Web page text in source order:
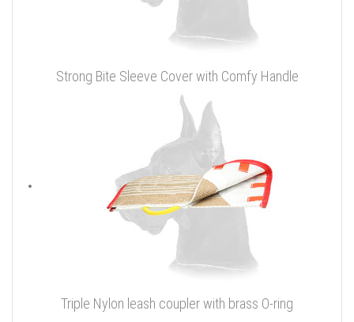
Strong Bite Sleeve Cover with Comfy Handle
Triple Nylon leash coupler with brass O-ring